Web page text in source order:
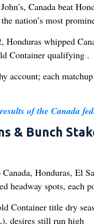
Canada beat
nation’s most
whipped
Container qualifying .
account; each
of the Canada
& Bunch
Honduras, El
headway spots, each
Container title dry
desires still run high